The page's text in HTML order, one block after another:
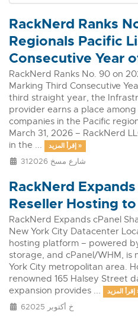
RackNerd Ranks
Regionals Pacific
Consecutive Year
RackNerd Ranks No. 90 on
Marking Third Consecutive
third straight year, the
provider earns a place
companies in the Pacific
March 31, 2026 – RackNerd
in the ...
إقرأ المزيد »
31شارع مسخ 2026
RackNerd
Reseller Hosting
RackNerd Expands cPanel
New York City Datacenter
hosting platform – powered
storage, and cPanel/WHM, is
York City metropolitan area.
renowned 165 Halsey Street
expansion provides ...
»
6خ أكتوبر 2025